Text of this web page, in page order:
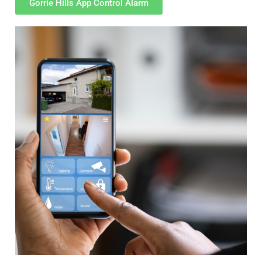
Gorrie Hills App Control Alarm